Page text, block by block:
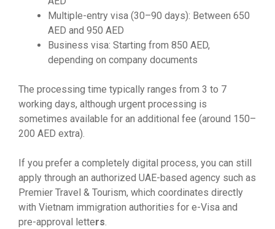
Multiple-entry visa (30–90 days): Between 650
AED and 950 AED
Business visa: Starting from 850 AED,
depending on company documents
The processing time typically ranges from 3 to 7
working days, although urgent processing is
sometimes available for an additional fee (around 150–
200 AED extra).
If you prefer a completely digital process, you can still
apply through an authorized UAE-based agency such as
Premier Travel & Tourism, which coordinates directly
with Vietnam immigration authorities for e-Visa and
pre-approval letters.